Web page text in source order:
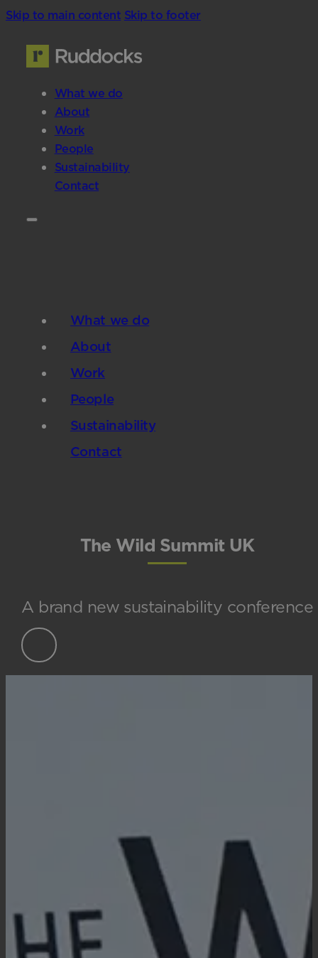
Skip to main content Skip to footer
What we do
About
Work
People
Sustainability
Contact
What we do
About
Work
People
Sustainability
Contact
The Wild Summit UK
A brand new sustainability conference